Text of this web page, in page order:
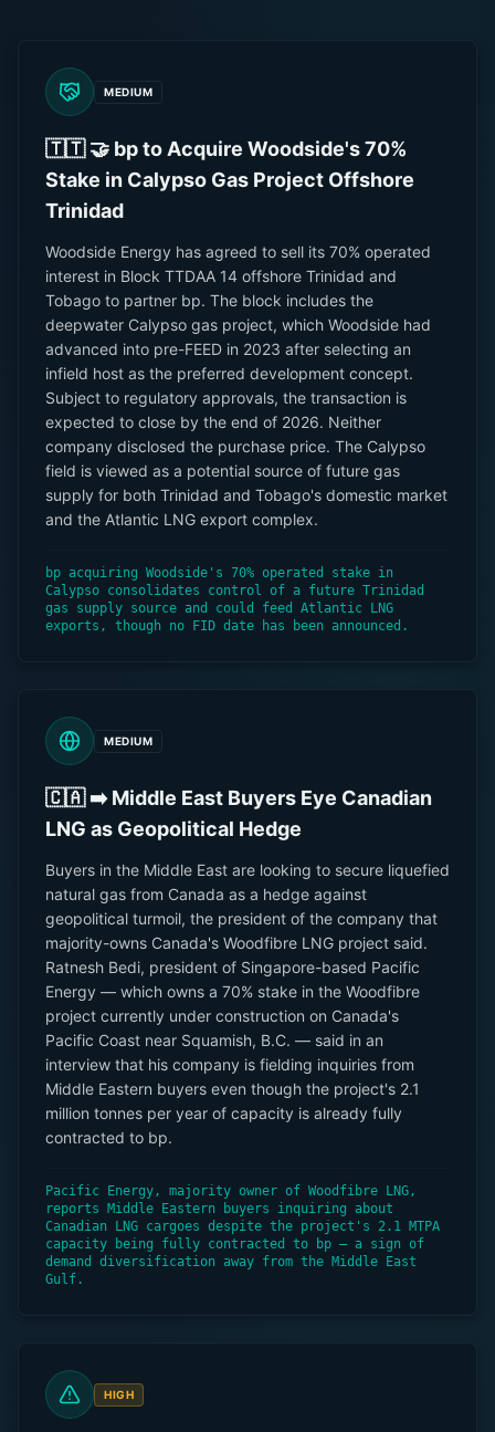
MEDIUM
🇹🇹 🤝 bp to Acquire Woodside's 70%
Stake in Calypso Gas Project Offshore
Trinidad
Woodside Energy has agreed to sell its 70% operated
interest in Block TTDAA 14 offshore Trinidad and
Tobago to partner bp. The block includes the
deepwater Calypso gas project, which Woodside had
advanced into pre-FEED in 2023 after selecting an
infield host as the preferred development concept.
Subject to regulatory approvals, the transaction is
expected to close by the end of 2026. Neither
company disclosed the purchase price. The Calypso
field is viewed as a potential source of future gas
supply for both Trinidad and Tobago's domestic market
and the Atlantic LNG export complex.
bp acquiring Woodside's 70% operated stake in
Calypso consolidates control of a future Trinidad
gas supply source and could feed Atlantic LNG
exports, though no FID date has been announced.
MEDIUM
🇨🇦 ➡️ Middle East Buyers Eye Canadian
LNG as Geopolitical Hedge
Buyers in the Middle East are looking to secure liquefied
natural gas from Canada as a hedge against
geopolitical turmoil, the president of the company that
majority-owns Canada's Woodfibre LNG project said.
Ratnesh Bedi, president of Singapore-based Pacific
Energy — which owns a 70% stake in the Woodfibre
project currently under construction on Canada's
Pacific Coast near Squamish, B.C. — said in an
interview that his company is fielding inquiries from
Middle Eastern buyers even though the project's 2.1
million tonnes per year of capacity is already fully
contracted to bp.
Pacific Energy, majority owner of Woodfibre LNG,
reports Middle Eastern buyers inquiring about
Canadian LNG cargoes despite the project's 2.1 MTPA
capacity being fully contracted to bp — a sign of
demand diversification away from the Middle East
Gulf.
HIGH